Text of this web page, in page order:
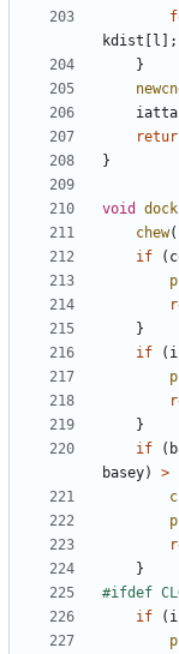
kdist
l ];
}
}
void dock
chew
if
(
}
if
(
}
if
(
basey) >
}
if
(